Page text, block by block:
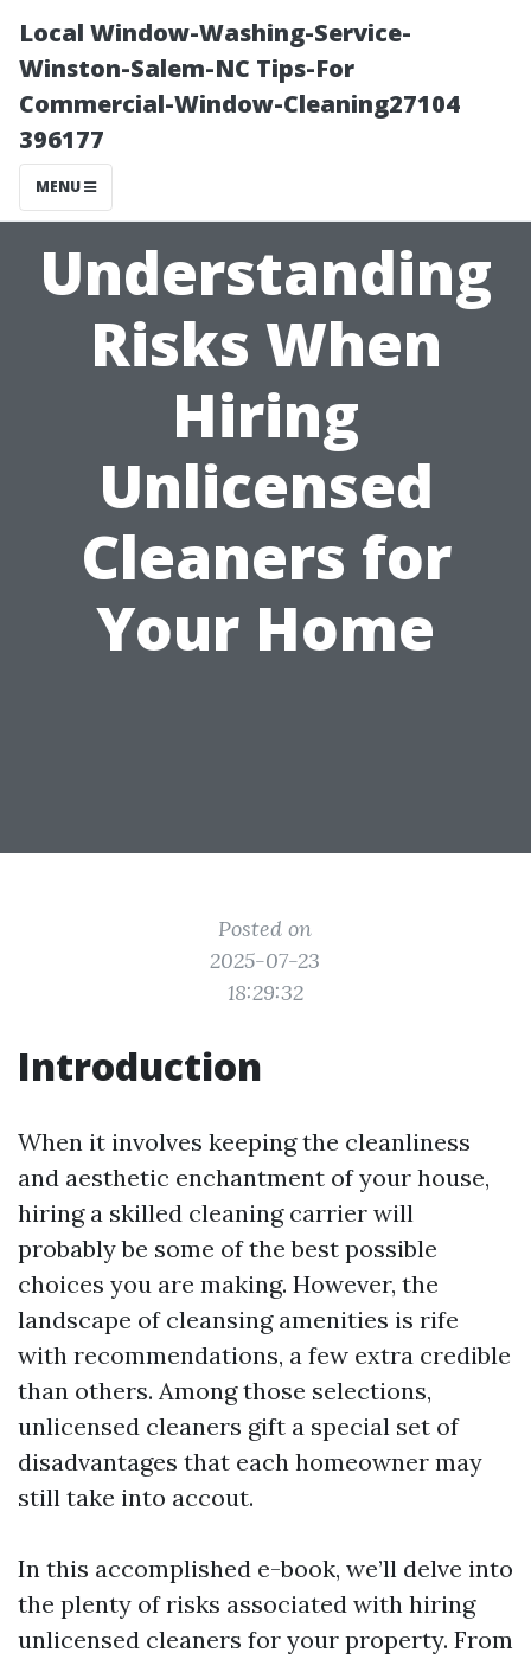
Local Window-Washing-Service-
Winston-Salem-NC Tips-For
Commercial-Window-Cleaning27104
396177
MENU
Understanding
Risks When
Hiring
Unlicensed
Cleaners for
Your Home
Posted on
2025-07-23
18:29:32
Introduction
When it involves keeping the cleanliness
and aesthetic enchantment of your house,
hiring a skilled cleaning carrier will
probably be some of the best possible
choices you are making. However, the
landscape of cleansing amenities is rife
with recommendations, a few extra credible
than others. Among those selections,
unlicensed cleaners gift a special set of
disadvantages that each homeowner may
still take into accout.
In this accomplished e-book, we’ll delve into
the plenty of risks associated with hiring
unlicensed cleaners for your property. From